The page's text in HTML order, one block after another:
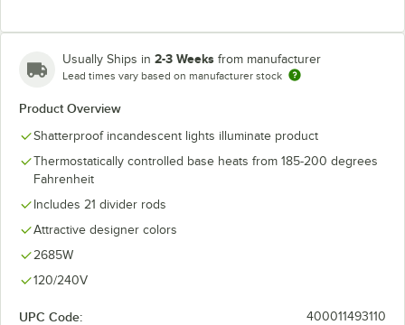
Usually Ships in 2-3 Weeks from manufacturer
Lead times vary based on manufacturer stock
Product Overview
Shatterproof incandescent lights illuminate product
Thermostatically controlled base heats from 185-200 degrees
Fahrenheit
Includes 21 divider rods
Attractive designer colors
2685W
120/240V
UPC Code: 400011493110